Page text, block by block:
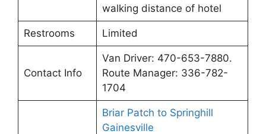
walking distance of hotel
Restrooms Limited
Contact Info
Van Driver: 470-653-7880.
Route Manager: 336-782-
1704
Briar Patch to Springhill
Gainesville